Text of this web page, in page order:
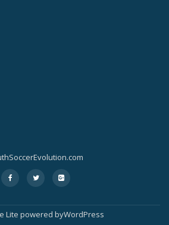
fa-
facebook
fa-
twitter
fa-
google-
square
Lite powered byWordPress